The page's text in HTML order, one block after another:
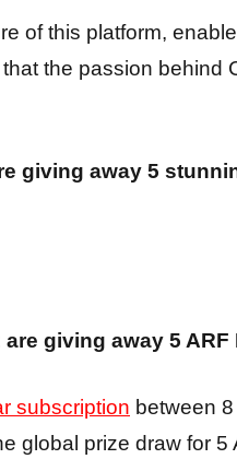
of this platform,
the passion behind
giving away 5
giving away 5 ARF
subscription between
global prize draw for